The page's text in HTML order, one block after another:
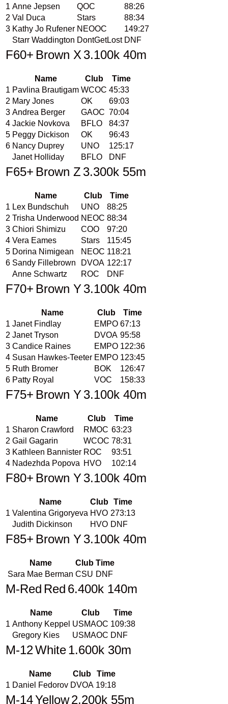
1 Anne Jepsen QOC
88:26
2 Val Duca Stars
88:34
3 Kathy Jo Rufener NEOOC
149:27
Starr Waddington DontGetLost DNF
F60+ Brown X 3.100k 40m
Name Club
Time
1 Pavlina Brautigam WCOC 45:33
2 Mary Jones OK
69:03
3 Andrea Berger GAOC 70:04
4 Jackie Novkova BFLO
84:37
5 Peggy Dickison OK
96:43
6 Nancy Duprey UNO
125:17
Janet Holliday
BFLO DNF
F65+ Brown Z 3.300k 55m
Name Club
Time
1 Lex Bundschuh UNO
88:25
2 Trisha Underwood NEOC 88:34
3 Chiori Shimizu COO
97:20
4 Vera Eames Stars
115:45
5 Dorina Nimigean NEOC 118:21
6 Sandy Fillebrown DVOA 122:17
Anne Schwartz
ROC DNF
F70+ Brown Y3.100k 40m
Name Club
Time
1 Janet Findlay EMPO 67:13
2 Janet Tryson DVOA 95:58
3 Candice Raines EMPO 122:36
4 Susan Hawkes-Teeter EMPO 123:45
5 Ruth Bromer BOK
126:47
6 Patty Royal VOC 158:33
F75+ Brown Y3.100k 40m
Name Club
Time
1 Sharon Crawford RMOC 63:23
2 Gail Gagarin WCOC 78:31
3 Kathleen Bannister ROC
93:51
4 Nadezhda Popova HVO 102:14
F80+ Brown Y3.100k 40m
Name Club Time
1 Valentina Grigoryeva HVO 273:13
Judith Dickinson
HVO DNF
F85+ Brown Y3.100k 40m
Name Club Time
Sara Mae Berman CSU DNF
M-Red Red 6.400k 140m
Name Club
Time
1 Anthony Keppel USMAOC 109:38
Gregory Kies
USMAOC DNF
M-12White1.600k 30m
Name Club
Time
1 Daniel Fedorov DVOA 19:18
M-14Yellow2.200k 55m